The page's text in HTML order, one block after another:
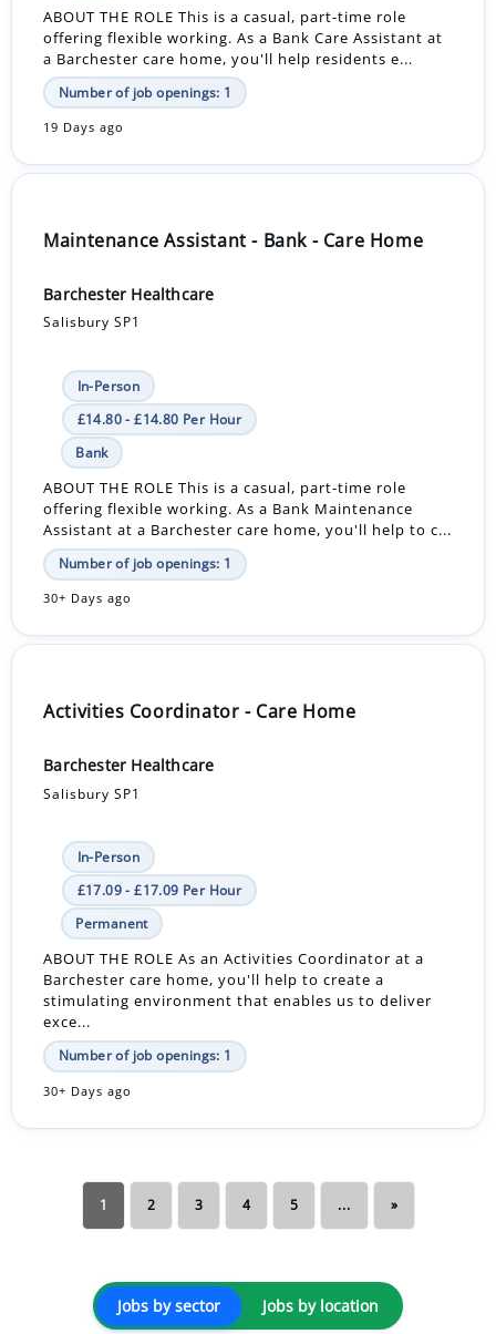
ABOUT THE ROLE This is a casual, part-time role
offering flexible working. As a Bank Care Assistant at
a Barchester care home, you'll help residents e...
Number of job openings: 1
19 Days ago
Maintenance Assistant - Bank - Care Home
Barchester Healthcare
Salisbury SP1
In-Person
£14.80 - £14.80 Per Hour
Bank
ABOUT THE ROLE This is a casual, part-time role
offering flexible working. As a Bank Maintenance
Assistant at a Barchester care home, you'll help to c...
Number of job openings: 1
30+ Days ago
Activities Coordinator - Care Home
Barchester Healthcare
Salisbury SP1
In-Person
£17.09 - £17.09 Per Hour
Permanent
ABOUT THE ROLE As an Activities Coordinator at a
Barchester care home, you'll help to create a
stimulating environment that enables us to deliver
exce...
Number of job openings: 1
30+ Days ago
1 2 3 4 5 ... »
Jobs by sector Jobs by location